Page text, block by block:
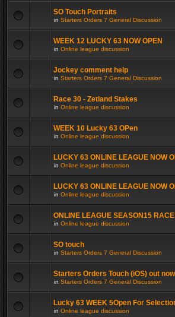
SO Touch Portraits
in Starters Orders 7 General Discussion
WEEK 12 LUCKY 63 NOW OPEN
in Online league discussion
Jockey comment help
in Starters Orders 7 General Discussion
Race 30 - Zetland Stakes
in Online league discussion
WEEK 10 Lucky 63 OPen
in Online league discussion
LUCKY 63 ONLINE LEAGUE NOW
in Online league discussion
LUCKY 63 ONLINE LEAGUE NOW
in Online league discussion
ONLINE LEAGUE SEASON15
in Online league discussion
SO touch
in Starters Orders 7 General Discussion
Starters Orders Touch (iOS) out
in Starters Orders 7 General Discussion
Lucky 63 WEEK 5Open For
in Online league discussion